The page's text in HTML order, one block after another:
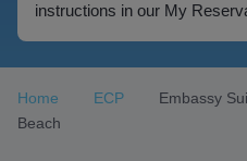
instructions in our My
Home ECP
Embassy
Beach